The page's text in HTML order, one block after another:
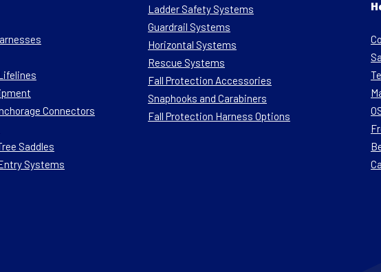
Connectors
Saddles
Systems
Ladder Safety Systems
Guardrail Systems
Horizontal Systems
Rescue Systems
Fall Protection Accessories
Snaphooks and Carabiners
Fall Protection Harness Options